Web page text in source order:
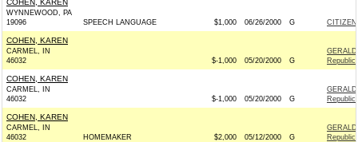
COHEN, KAREN
WYNNEWOOD, PA
19096
SPEECH LANGUAGE $1,000 06/26/2000 G
COHEN, KAREN
CARMEL, IN
46032
$-1,000 05/20/2000 G
COHEN, KAREN
CARMEL, IN
46032
$-1,000 05/20/2000 G
COHEN, KAREN
CARMEL, IN
46032
HOMEMAKER $2,000 05/12/2000 G